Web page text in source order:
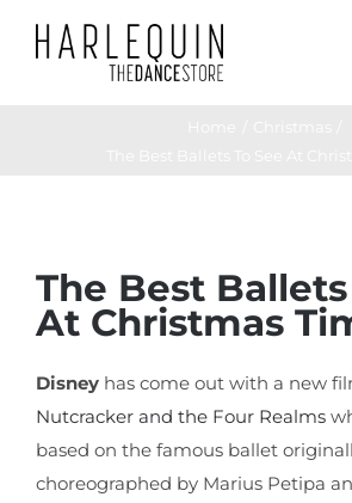
Larger
Image
The Best Ballets
At Christmas
Disney has come out with a new
Nutcracker and the Four Realms
based on the famous ballet
choreographed by Marius Petipa